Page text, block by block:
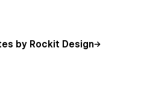
by Rockit Design